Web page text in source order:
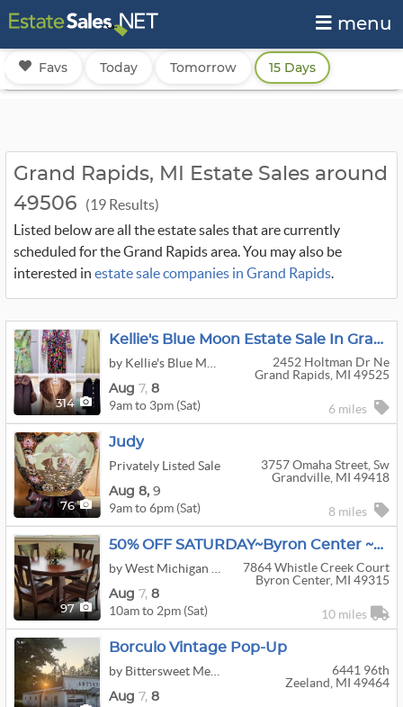
menu
Favs Today Tomorrow 15 Days
Grand Rapids, MI Estate Sales around
49506
(19 Results)
Listed below are all the estate sales that are currently
scheduled for the Grand Rapids area. You may also be
interested in estate sale companies in Grand Rapids.
314
Kellie's Blue Moon Estate Sale In Grand Rapids
2452 Holtman Dr Ne
Grand Rapids, MI 49525
Aug 7, 8
9am to 3pm (Sat) 6 miles
76
Judy
Privately Listed Sale
3757 Omaha Street, Sw
Grandville, MI 49418
Aug 8, 9
9am to 6pm (Sat) 8 miles
97
50% OFF SATURDAY~Byron Center ~Whistle Creek ~ Upscale Furnishings
7864 Whistle Creek Court
Byron Center, MI 49315
Aug 7, 8
10am to 2pm (Sat) 10 miles
Borculo Vintage Pop-Up
6441 96th
Zeeland, MI 49464
Aug 7, 8